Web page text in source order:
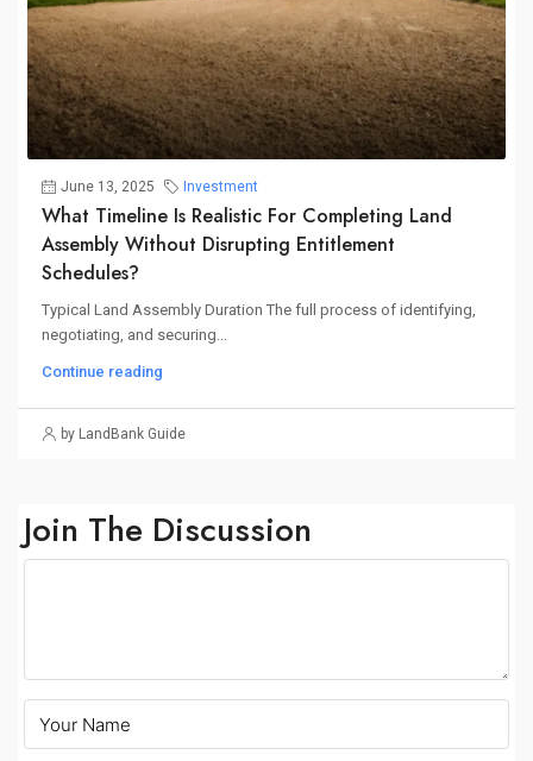
June 13, 2025 Investment
What Timeline Is Realistic For Completing Land
Assembly Without Disrupting Entitlement
Schedules?
Typical Land Assembly Duration The full process of identifying,
negotiating, and securing...
Continue reading
by LandBank Guide
Join The Discussion